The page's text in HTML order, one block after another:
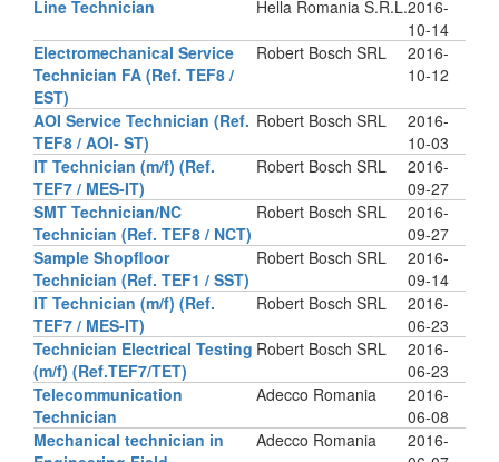
Line Technician
Hella Romania S.R.L.2016-
10-14
Electromechanical Service
Technician FA (Ref. TEF8 /
EST)
Robert Bosch SRL
2016-
10-12
AOI Service Technician (Ref.
TEF8 / AOI- ST)
Robert Bosch SRL
2016-
10-03
IT Technician (m/f) (Ref.
TEF7 / MES-IT)
Robert Bosch SRL
2016-
09-27
SMT Technician/NC
Technician (Ref. TEF8 / NCT)
Robert Bosch SRL
2016-
09-27
Sample Shopfloor
Technician (Ref. TEF1 / SST)
Robert Bosch SRL
2016-
09-14
IT Technician (m/f) (Ref.
TEF7 / MES-IT)
Robert Bosch SRL
2016-
06-23
Technician Electrical Testing
(m/f) (Ref.TEF7/TET)
Robert Bosch SRL
2016-
06-23
Telecommunication
Technician
Adecco Romania
2016-
06-08
Mechanical technician in
Adecco Romania
2016-